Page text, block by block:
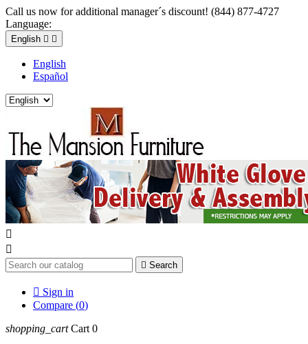
Call us now for additional manager´s discount! (844) 877-4727
Language:
English  
English
Español


 Search
 Sign in
Compare (0)
shopping_cart Cart 0